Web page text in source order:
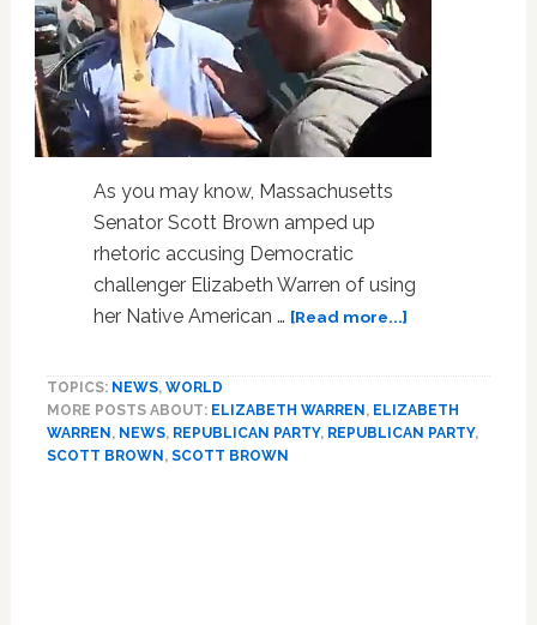
As you may know, Massachusetts
Senator Scott Brown amped up
rhetoric accusing Democratic
challenger Elizabeth Warren of using
her Native American … [Read more...]about
Mock
Elizabeth
TOPICS: NEWS, WORLD
MORE POSTS ABOUT: ELIZABETH WARREN , ELIZABETH
WARREN , NEWS, REPUBLICAN PARTY, REPUBLICAN PARTY,
SCOTT BROWN , SCOTT BROWN